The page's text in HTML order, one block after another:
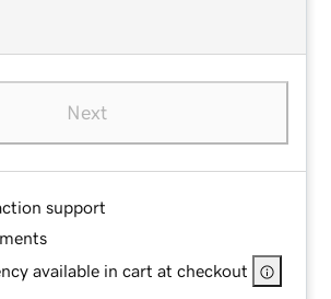
Next
support
available in cart at checkout